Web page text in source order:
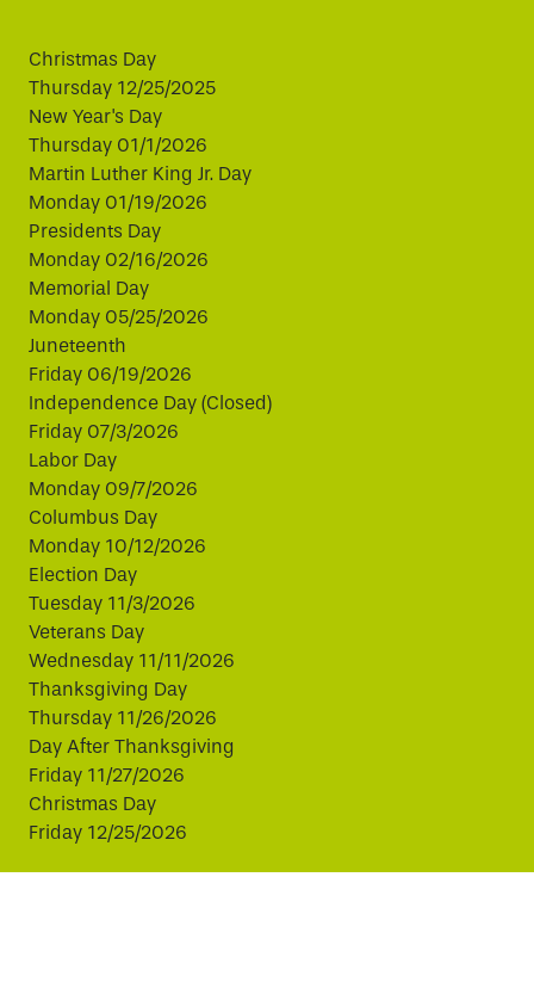
Christmas Day
Thursday 12/25/2025
New Year's Day
Thursday 01/1/2026
Martin Luther King Jr. Day
Monday 01/19/2026
Presidents Day
Monday 02/16/2026
Memorial Day
Monday 05/25/2026
Juneteenth
Friday 06/19/2026
Independence Day (Closed)
Friday 07/3/2026
Labor Day
Monday 09/7/2026
Columbus Day
Monday 10/12/2026
Election Day
Tuesday 11/3/2026
Veterans Day
Wednesday 11/11/2026
Thanksgiving Day
Thursday 11/26/2026
Day After Thanksgiving
Friday 11/27/2026
Christmas Day
Friday 12/25/2026
This website uses cookies to improve your experience.